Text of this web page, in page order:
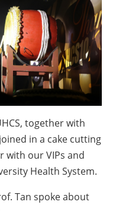
together with
in a cake cutting
with our VIPs and
Health System.
Tan spoke about